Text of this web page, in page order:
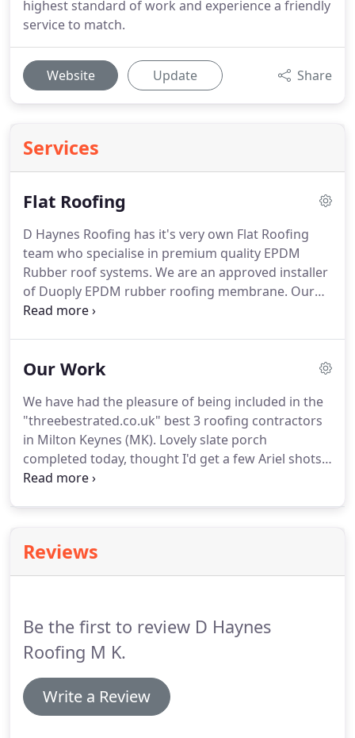
highest standard of work and experience a friendly
service to match.
Website Update Share
Services
Flat Roofing
D Haynes Roofing has it's very own Flat Roofing
team who specialise in premium quality EPDM
Rubber roof systems. We are an approved installer
of Duoply EPDM rubber roofing membrane. Our
Duoply rubber is the No 1 leading membrane on
roofing is great for garage roof replacement, shed
1.2mm thick EPDM rubber roof membrane that
has been laminated to a polyester fleece layer for
reinforcement.
Our Work
We have had the pleasure of being included in the
"threebestrated.co.uk" best 3 roofing contractors
in Milton Keynes (MK). Lovely slate porch
completed today, thought I'd get a few Ariel shots
as the scaffolding is now down.
of the benefits to help you understand more about
it.Last week we completed some work on a couple
Reviews
Be the first to review D Haynes
Roofing M K.
Write a Review